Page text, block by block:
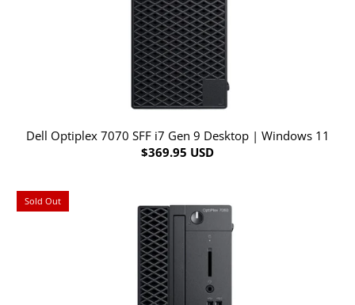
Dell Optiplex 7070 SFF i7 Gen 9 Desktop | Windows 11
$369.95 USD
Sold Out